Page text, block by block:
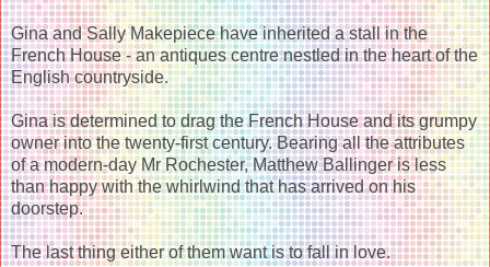
Gina and Sally Makepiece have inherited a stall in the
French House - an antiques centre nestled in the heart of the
English countryside.
Gina is determined to drag the French House and its grumpy
owner into the twenty-first century. Bearing all the attributes
of a modern-day Mr Rochester, Matthew Ballinger is less
than happy with the whirlwind that has arrived on his
doorstep.
The last thing either of them want is to fall in love.